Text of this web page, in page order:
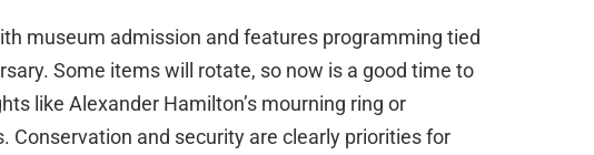
museum admission and features programming tied
Some items will rotate, so now is a good time to
like Alexander Hamilton’s mourning ring or
Conservation and security are clearly priorities for